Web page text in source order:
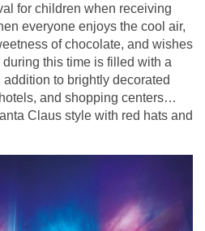
for children when receiving
everyone enjoys the cool air,
of chocolate, and wishes
this time is filled with a
to brightly decorated
and shopping centers…
Claus style with red hats and